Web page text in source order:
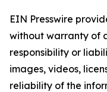
EIN Presswire
without warranty of
responsibility or
images, videos,
reliability of the